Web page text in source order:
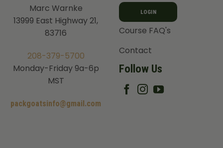
Marc Warnke
13999 East Highway 21,
83716
208-379-5700
Monday-Friday 9a-6p
MST
packgoatsinfo@gmail.com
LOGIN
Course FAQ's
Contact
Follow Us